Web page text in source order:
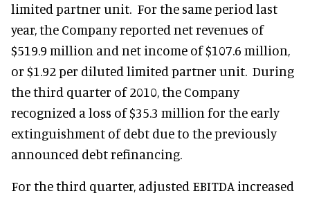
limited partner unit. For the same period last
year, the Company reported net revenues of
$519.9 million and net income of $107.6 million,
or $1.92 per diluted limited partner unit. During
the third quarter of 2010, the Company
recognized a loss of $35.3 million for the early
extinguishment of debt due to the previously
announced debt refinancing.
For the third quarter, adjusted EBITDA increased